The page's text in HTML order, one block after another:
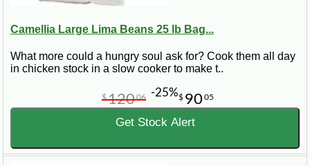
Camellia Large Lima Beans 25 lb Bag...
What more could a hungry soul ask for? Cook them all day
in chicken stock in a slow cooker to make t..
$ 90 05
$12006 -25%
Get Stock Alert